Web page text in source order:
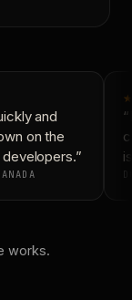
and
on the
works.